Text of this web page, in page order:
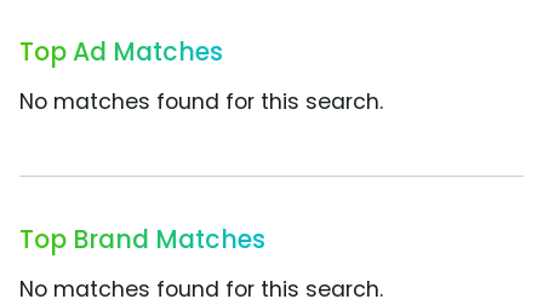
Top Ad Matches
No matches found for this search.
Top Brand Matches
No matches found for this search.